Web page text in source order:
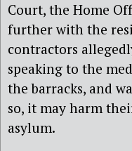
Court, the Home
further with the
contractors
speaking to the
the barracks, and
so, it may harm
asylum.